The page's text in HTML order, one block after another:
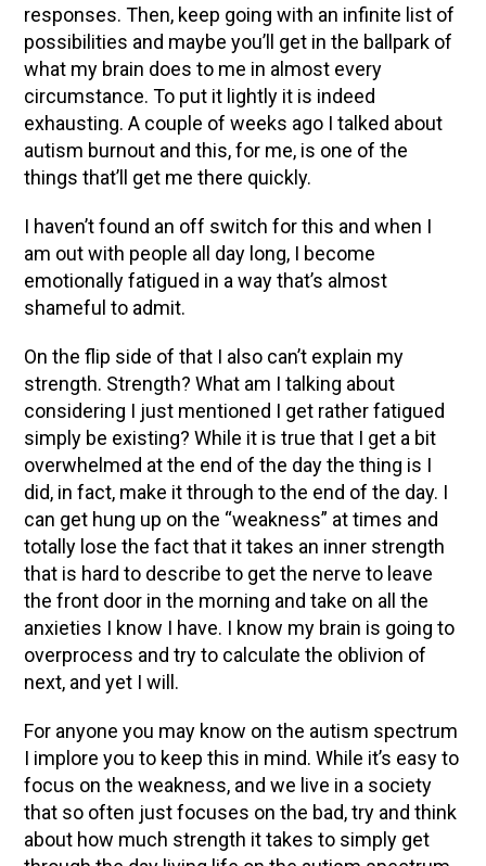
responses. Then, keep going with an infinite list of
possibilities and maybe you’ll get in the ballpark of
what my brain does to me in almost every
circumstance. To put it lightly it is indeed
exhausting. A couple of weeks ago I talked about
autism burnout and this, for me, is one of the
things that’ll get me there quickly.
I haven’t found an off switch for this and when I
am out with people all day long, I become
emotionally fatigued in a way that’s almost
shameful to admit.
On the flip side of that I also can’t explain my
strength. Strength? What am I talking about
considering I just mentioned I get rather fatigued
simply be existing? While it is true that I get a bit
overwhelmed at the end of the day the thing is I
did, in fact, make it through to the end of the day. I
can get hung up on the “weakness” at times and
totally lose the fact that it takes an inner strength
that is hard to describe to get the nerve to leave
the front door in the morning and take on all the
anxieties I know I have. I know my brain is going to
overprocess and try to calculate the oblivion of
next, and yet I will.
For anyone you may know on the autism spectrum
I implore you to keep this in mind. While it’s easy to
focus on the weakness, and we live in a society
that so often just focuses on the bad, try and think
about how much strength it takes to simply get